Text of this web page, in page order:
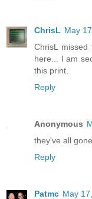
ChrisL May
ChrisL
here... I am
this print.
Reply
Anonymous
they've all
Reply
Patmc May